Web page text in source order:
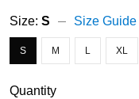
Size: S Size Guide
S M L XL
Quantity